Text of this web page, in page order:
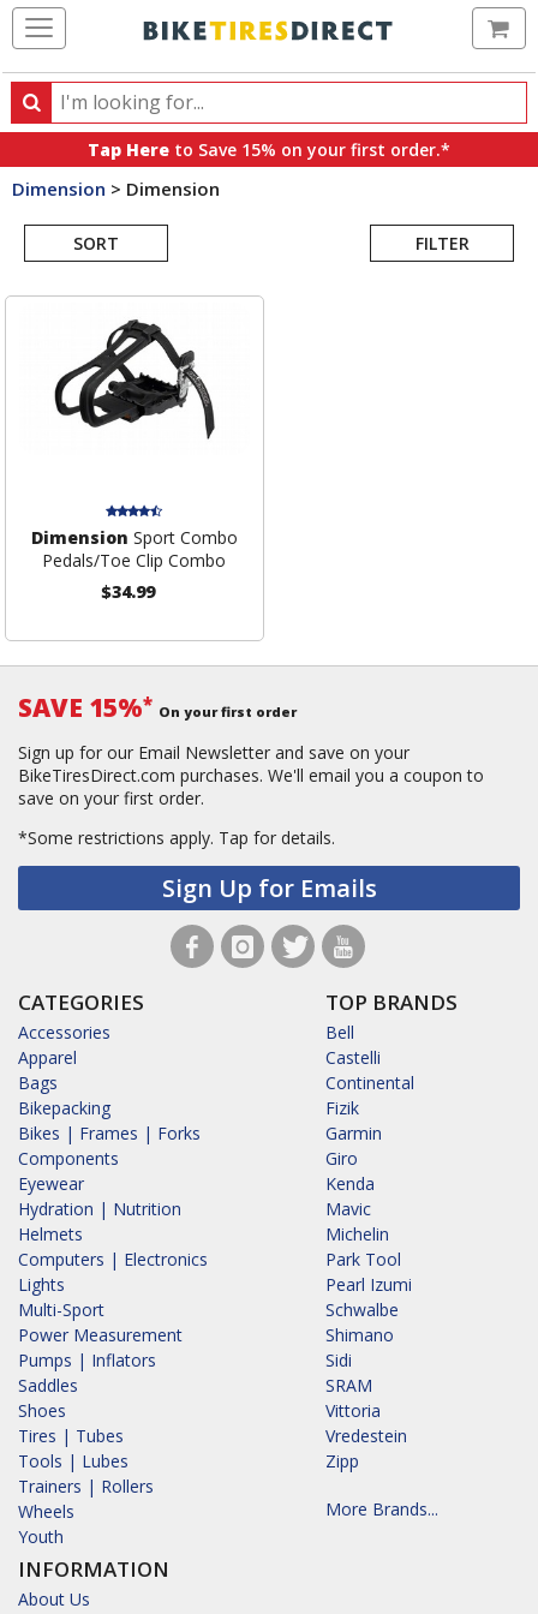
Search
Search
products,
categories
brands
Tap Here to Save 15% on your first order.*
Dimension > Dimension
SORT FILTER
Search
Dimension Sport Combo
Pedals/Toe Clip Combo
$34.99
SAVE 15%* On your first order
Sign up for our Email Newsletter and save on your
BikeTiresDirect.com purchases. We'll email you a coupon to
save on your first order.
*Some restrictions apply. Tap for details.
Sign Up for Emails
CATEGORIES
Accessories
Apparel
Bags
Bikepacking
Bikes | Frames | Forks
Components
Eyewear
Hydration | Nutrition
Helmets
Computers | Electronics
Lights
Multi-Sport
Power Measurement
Pumps | Inflators
Saddles
Shoes
Tires | Tubes
Tools | Lubes
Trainers | Rollers
Wheels
Youth
INFORMATION
About Us
TOP BRANDS
Bell
Castelli
Continental
Fizik
Garmin
Giro
Kenda
Mavic
Michelin
Park Tool
Pearl Izumi
Schwalbe
Shimano
Sidi
SRAM
Vittoria
Vredestein
Zipp
More Brands...